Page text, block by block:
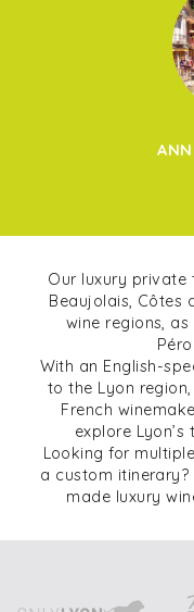
Our luxury
Beaujolais, Côtes
wine regions,
With an English-
to the Lyon
French
explore
Looking for
a custom
made luxury